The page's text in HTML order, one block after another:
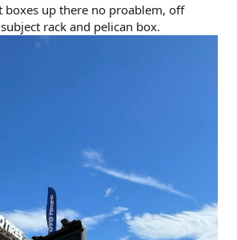
boxes up there no proablem, off
rack and pelican box.